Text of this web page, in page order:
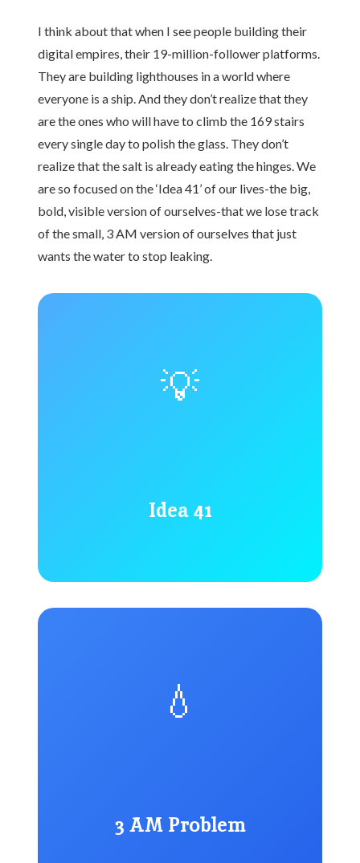
I think about that when I see people building their
digital empires, their 19-million-follower platforms.
They are building lighthouses in a world where
everyone is a ship. And they don’t realize that they
are the ones who will have to climb the 169 stairs
every single day to polish the glass. They don’t
realize that the salt is already eating the hinges. We
are so focused on the ‘Idea 41’ of our lives-the big,
bold, visible version of ourselves-that we lose track
of the small, 3 AM version of ourselves that just
wants the water to stop leaking.
💡
Idea 41
💧
3 AM Problem